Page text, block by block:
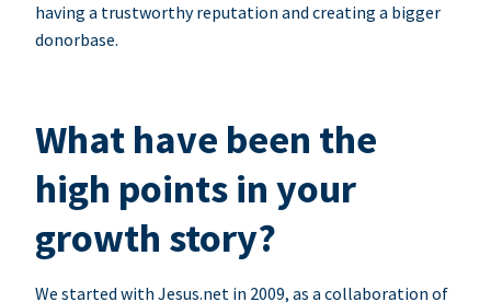
having a trustworthy reputation and creating a bigger
donorbase.
What have been the
high points in your
growth story?
We started with Jesus.net in 2009, as a collaboration of